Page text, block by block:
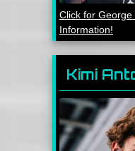
Click for George
Information!
Kimi